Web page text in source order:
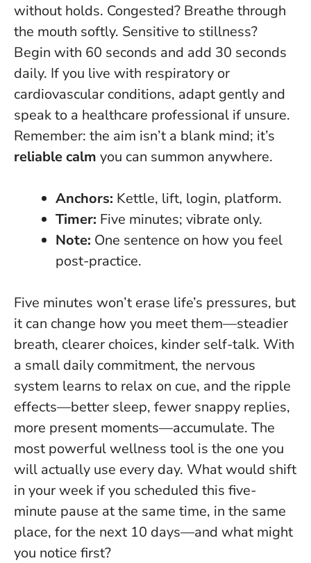
without holds. Congested? Breathe through
the mouth softly. Sensitive to stillness?
Begin with 60 seconds and add 30 seconds
daily. If you live with respiratory or
cardiovascular conditions, adapt gently and
speak to a healthcare professional if unsure.
Remember: the aim isn’t a blank mind; it’s
reliable calm you can summon anywhere.
Anchors: Kettle, lift, login, platform.
Timer: Five minutes; vibrate only.
Note: One sentence on how you feel
post-practice.
Five minutes won’t erase life’s pressures, but
it can change how you meet them—steadier
breath, clearer choices, kinder self-talk. With
a small daily commitment, the nervous
system learns to relax on cue, and the ripple
effects—better sleep, fewer snappy replies,
more present moments—accumulate. The
most powerful wellness tool is the one you
will actually use every day. What would shift
in your week if you scheduled this five-
minute pause at the same time, in the same
place, for the next 10 days—and what might
you notice first?